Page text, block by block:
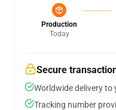
Production
Today
Secure
Worldwide delivery to
Tracking number